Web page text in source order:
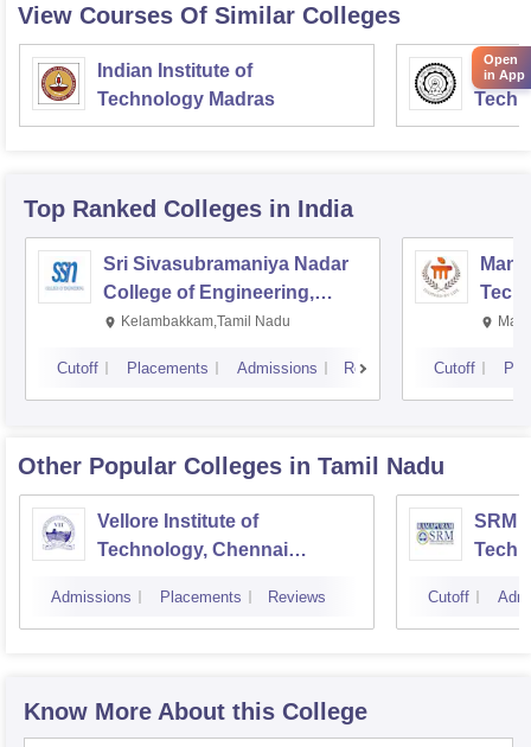
View Courses Of Similar Colleges
Indian Institute of
Technology Madras
Top Ranked Colleges in India
Sri Sivasubramaniya Nadar
College of Engineering,
Kalavakkam
Kelambakkam,Tamil Nadu
Cutoff Placements Admissions Reviews Cutoff
Other Popular Colleges in Tamil Nadu
Vellore Institute of
Technology, Chennai
Admissions Placements Reviews
SRM
Cutoff
Know More About this College
Open
in App